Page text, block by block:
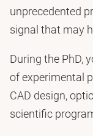
unprecedented
signal that may
During the PhD,
of experimental
CAD design,
scientific